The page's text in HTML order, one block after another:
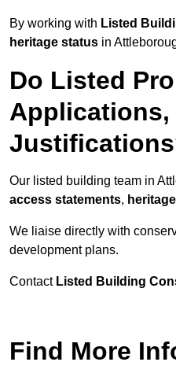
By working with Listed
heritage status in
Do Listed
Applications,
Our listed building team in
access statements,
We liaise directly with
development plans.
Contact Listed Building
Find More